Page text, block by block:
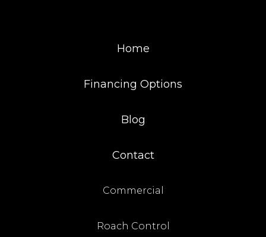
Home
Financing Options
Blog
Contact
Commercial
Roach Control